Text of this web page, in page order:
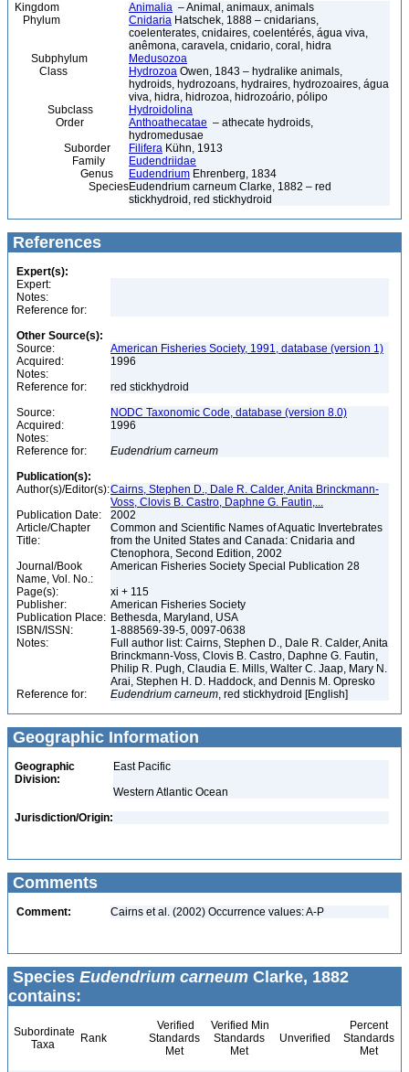
Kingdom Animalia – Animal, animaux, animals
Phylum
Cnidaria Hatschek, 1888 – cnidarians,
coelenterates, cnidaires, coelentérés, água viva,
anêmona, caravela, cnidario, coral, hidra
Subphylum
Medusozoa
Class
Hydrozoa Owen, 1843 – hydralike animals,
hydroids, hydrozoans, hydraires, hydrozoaires, água
viva, hidra, hidrozoa, hidrozoário, pólipo
Subclass
Hydroidolina
Order
Anthoathecatae – athecate hydroids,
hydromedusae
Suborder
Filifera Kühn, 1913
Family
Eudendriidae
Genus
Eudendrium Ehrenberg, 1834
SpeciesEudendrium carneum Clarke, 1882 – red
stickhydroid, red stickhydroid
References
Expert(s):
Expert:
Notes:
Reference for:
Other Source(s):
Source:
American Fisheries Society, 1991, database (version 1)
Acquired:
1996
Notes:
Reference for:
red stickhydroid
Source:
NODC Taxonomic Code, database (version 8.0)
Acquired:
1996
Notes:
Reference for:
Eudendrium carneum
Publication(s):
Author(s)/Editor(s):Cairns, Stephen D., Dale R. Calder, Anita Brinckmann-
Voss, Clovis B. Castro, Daphne G. Fautin,...
Publication Date:
2002
Article/Chapter
Title:
Common and Scientific Names of Aquatic Invertebrates
from the United States and Canada: Cnidaria and
Ctenophora, Second Edition, 2002
Journal/Book
Name, Vol. No.:
American Fisheries Society Special Publication 28
Page(s):
xi + 115
Publisher:
American Fisheries Society
Publication Place: Bethesda, Maryland, USA
ISBN/ISSN:
1-888569-39-5, 0097-0638
Notes:
Full author list: Cairns, Stephen D., Dale R. Calder, Anita
Brinckmann-Voss, Clovis B. Castro, Daphne G. Fautin,
Philip R. Pugh, Claudia E. Mills, Walter C. Jaap, Mary N.
Arai, Stephen H. D. Haddock, and Dennis M. Opresko
Reference for:
Eudendrium carneum, red stickhydroid [English]
Geographic Information
Geographic
Division:
East Pacific
Western Atlantic Ocean
Jurisdiction/Origin:
Comments
Comment: Cairns et al. (2002) Occurrence values: A-P
Species Eudendrium carneum Clarke, 1882
contains:
Subordinate
Taxa
Rank
Verified
Standards
Met
Verified Min
Standards
Met
Unverified
Percent
Standards
Met